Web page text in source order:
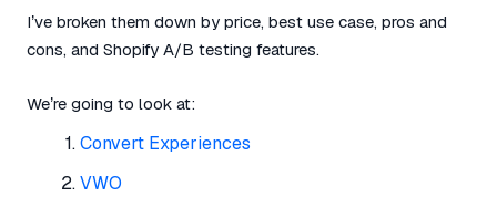
I’ve broken them down by price, best use case, pros and
cons, and Shopify A/B testing features.
We’re going to look at:
Convert Experiences
VWO